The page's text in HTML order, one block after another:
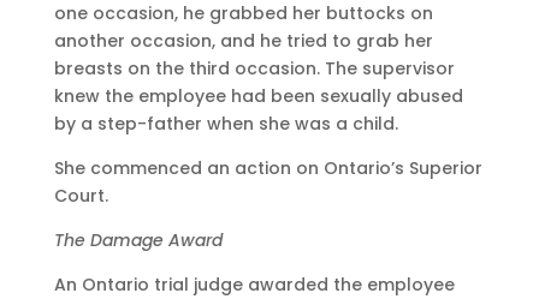
one occasion, he grabbed her buttocks on
another occasion, and he tried to grab her
breasts on the third occasion. The supervisor
knew the employee had been sexually abused
by a step-father when she was a child.
She commenced an action on Ontario’s Superior
Court.
The Damage Award
An Ontario trial judge awarded the employee